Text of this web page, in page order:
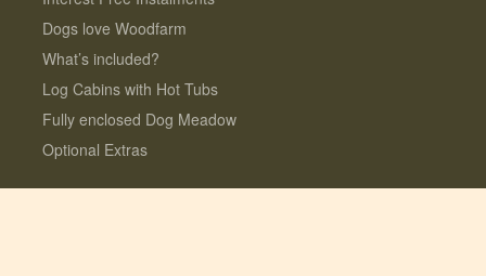
Dogs love Woodfarm
What’s included?
Log Cabins with Hot Tubs
Fully enclosed Dog Meadow
Optional Extras